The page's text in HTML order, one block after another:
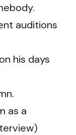
auditions
his days
as a